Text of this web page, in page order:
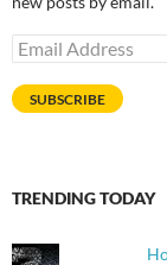
Email
Address
SUBSCRIBE
TRENDING TODAY